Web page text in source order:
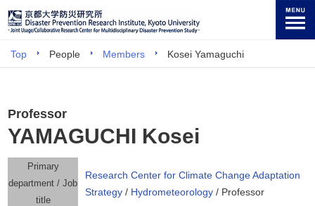
Top People Members Kosei Yamaguchi
Professor
YAMAGUCHI Kosei
Primary
department / Job
title
Research Center for Climate Change Adaptation
Strategy / Hydrometeorology / Professor